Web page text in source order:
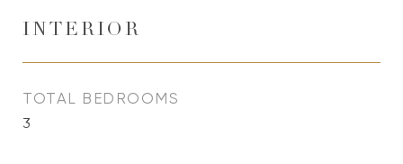
INTERIOR
TOTAL BEDROOMS
3